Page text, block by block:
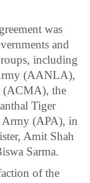
was
and
including
(AANLA),
(ACMA), the
Tiger
Army (APA), in
Amit Shah
Sarma.
of the